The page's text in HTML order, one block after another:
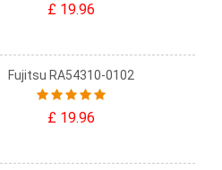
£ 19.96
Fujitsu RA54310-0102
£ 19.96